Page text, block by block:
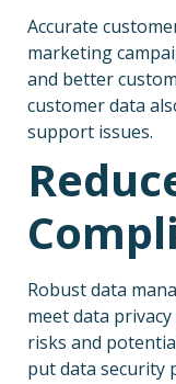
Accurate
marketing
and better
customer data
support issues.
Robust data
meet data
risks and
put data security